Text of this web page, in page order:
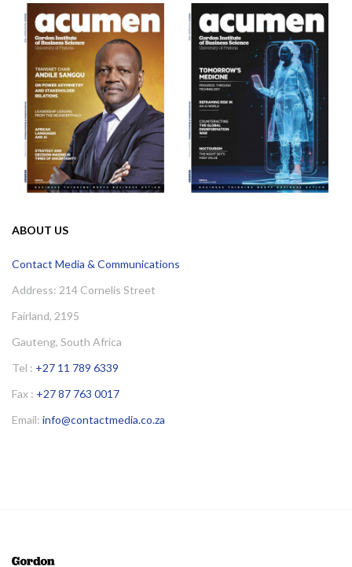
ABOUT US
Contact Media & Communications
Address: 214 Cornelis Street
Fairland, 2195
Gauteng, South Africa
Tel : +27 11 789 6339
Fax : +27 87 763 0017
Email: info@contactmedia.co.za